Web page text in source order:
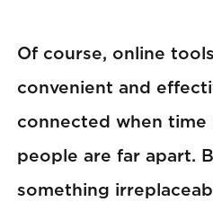
Of course, online
convenient and
connected when
people are far apart.
something